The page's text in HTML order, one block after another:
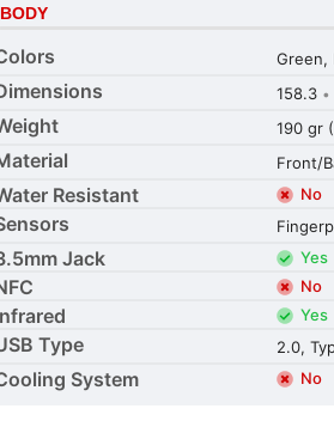
BODY
Green,
158.3 •
190 gr
Front/
Resistant No
Jack Yes
No
Yes
Type 2.0,
System No